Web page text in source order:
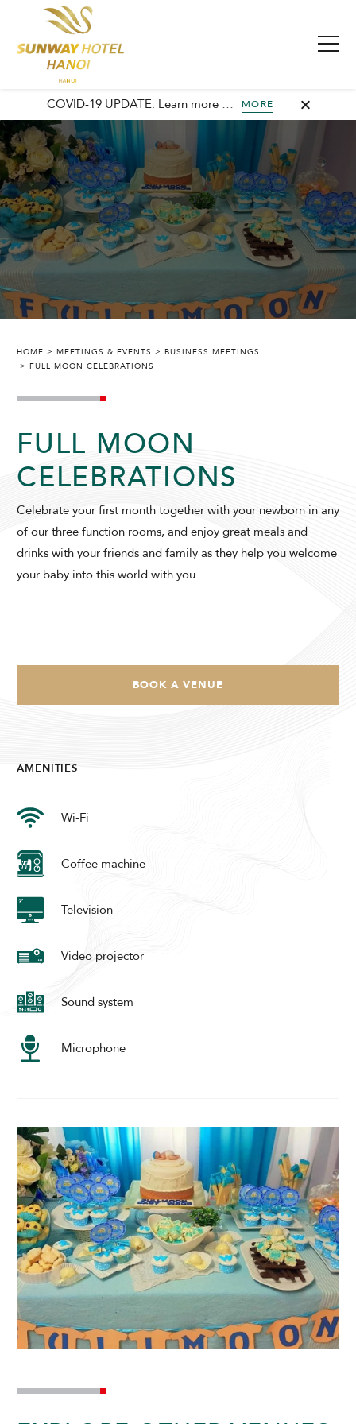
COVID-19 UPDATE: Learn more about our commitment to safety and cleanliness with Sunway Safe Stay. MORE
SUNWAY HOTEL HANOI
ADULTS CHILDREN
HOME MEETINGS & EVENTS
BUSINESS MEETINGS
FULL MOON CELEBRATIONS
FULL MOON
CELEBRATIONS
Celebrate your first month together with your newborn in any
of our three function rooms, and enjoy great meals and
drinks with your friends and family as they help you welcome
your baby into this world with you.
BOOK A VENUE
AMENITIES
Wi-Fi
Coffee machine
Television
Video projector
Sound system
Microphone